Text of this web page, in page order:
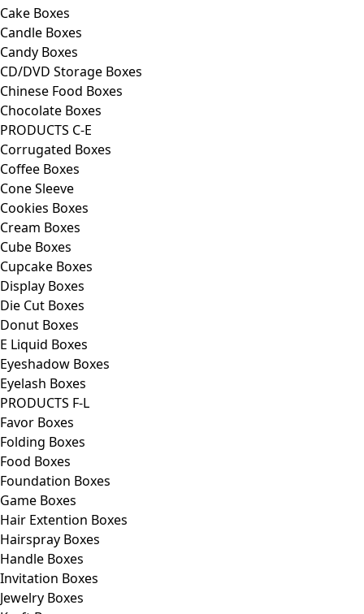
Cake Boxes
Candle Boxes
Candy Boxes
CD/DVD Storage Boxes
Chinese Food Boxes
Chocolate Boxes
PRODUCTS C-E
Corrugated Boxes
Coffee Boxes
Cone Sleeve
Cookies Boxes
Cream Boxes
Cube Boxes
Cupcake Boxes
Display Boxes
Die Cut Boxes
Donut Boxes
E Liquid Boxes
Eyeshadow Boxes
Eyelash Boxes
PRODUCTS F-L
Favor Boxes
Folding Boxes
Food Boxes
Foundation Boxes
Game Boxes
Hair Extention Boxes
Hairspray Boxes
Handle Boxes
Invitation Boxes
Jewelry Boxes